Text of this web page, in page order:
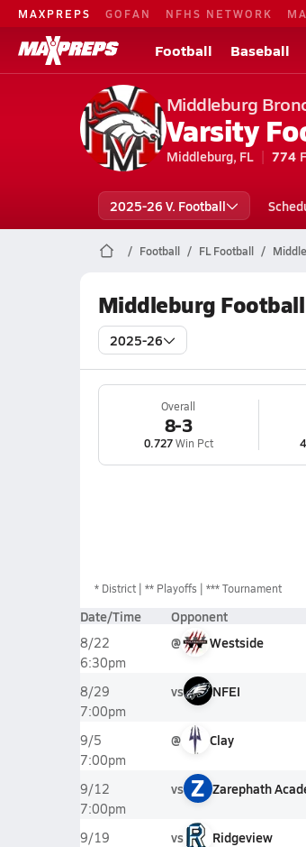
MAXPREPS GOFAN NFHS NETWORK
Football Baseball
Middleburg
Varsity
Middleburg, FL 774
2025-26 V. Football
Football FL Football
Middleburg
2025-26
Overall
8-3
0.727Win Pct
* District ** Playoffs *** Tournament
Date/Time Opponent
8/22
6:30pm
@ Westside
8/29
7:00pm
vs NFEI
9/5
7:00pm
@ Clay
9/12
7:00pm
vs Z Zarephath
9/19
vs Ridgeview